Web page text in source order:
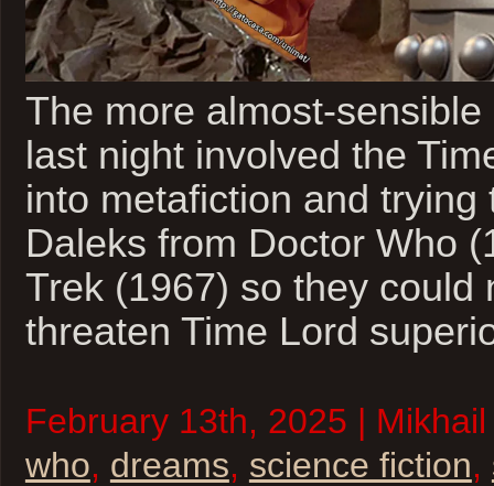
The more almost-
last night involved the
into metafiction and trying
Daleks from Doctor Who
Trek (1967) so they could
threaten Time Lord
February 13th, 2025 |
who, dreams, science fiction,